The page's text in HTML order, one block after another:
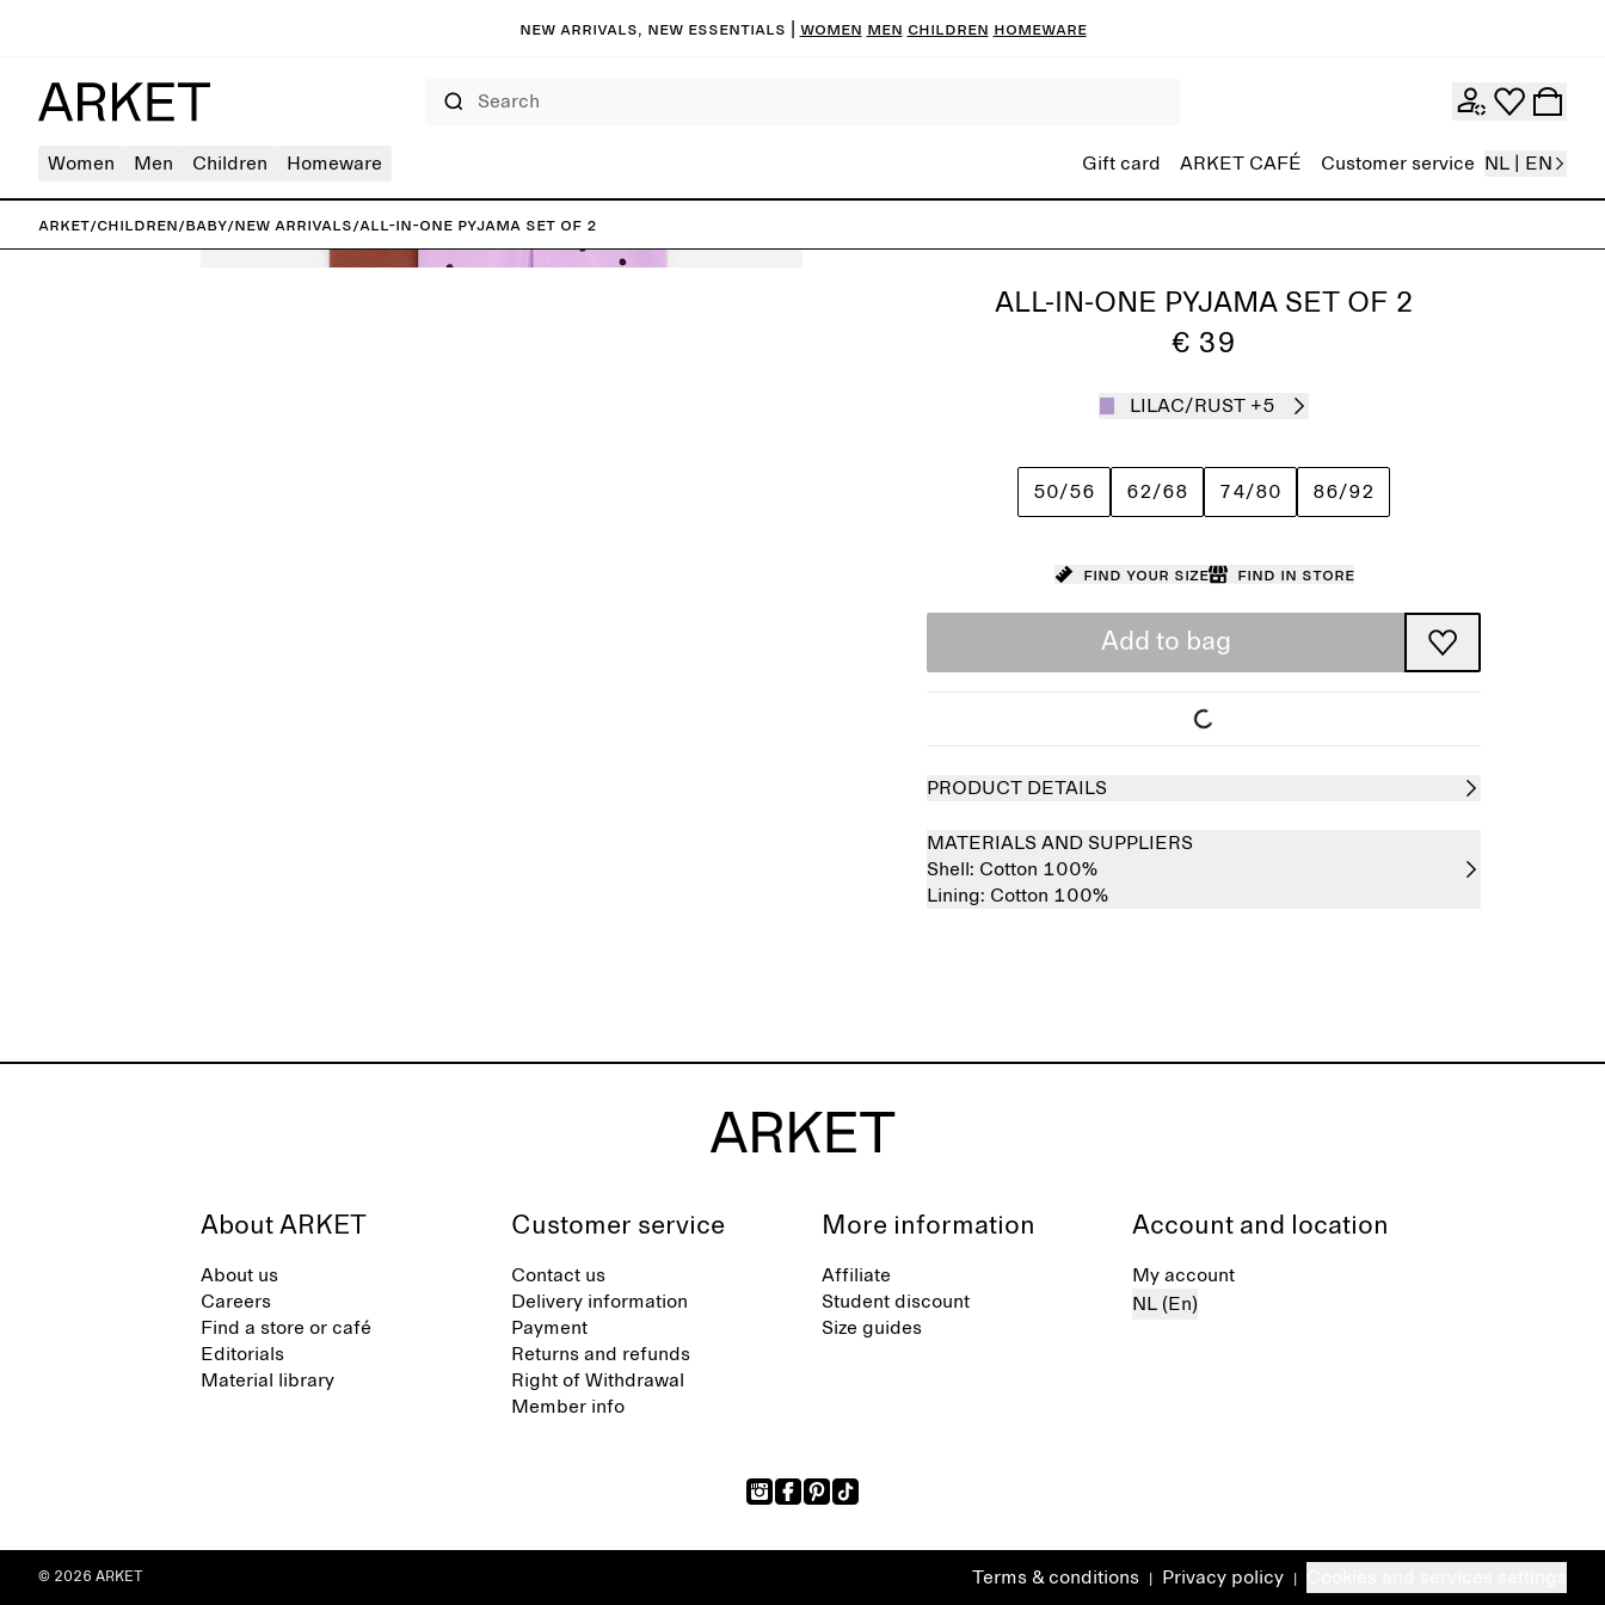
New arrivals, new essentials | Women Men Children Homeware
Women Men Children Homeware Gift card ARKET CAFÉ Customer service NL | EN
ARKET/Children/Baby/New arrivals/All-in-One Pyjama Set of 2
ALL-IN-ONE PYJAMA SET OF 2
€ 39
LILAC/RUST +5
50/56 62/68 74/80 86/92
Find your size Find in store
Add to bag
PRODUCT DETAILS
MATERIALS AND SUPPLIERS
Shell: Cotton 100%
Lining: Cotton 100%
About ARKET
About us
Careers
Find a store or café
Editorials
Material library
Customer service
Contact us
Delivery information
Payment
Returns and refunds
Right of Withdrawal
Member info
More information
Affiliate
Student discount
Size guides
Account and location
My account
NL (En)
Terms & conditions Privacy policy
© 2026 ARKET